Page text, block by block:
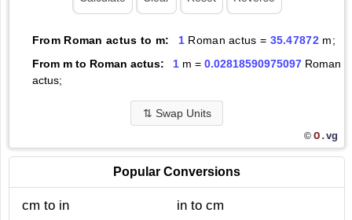
From Roman actus to m: 1 Roman actus = 35.47872m;
From m to Roman actus:
1m = 0.02818590975097Roman
actus;
⇅ Swap Units
© O.vg
Popular Conversions
cm to in
in to cm